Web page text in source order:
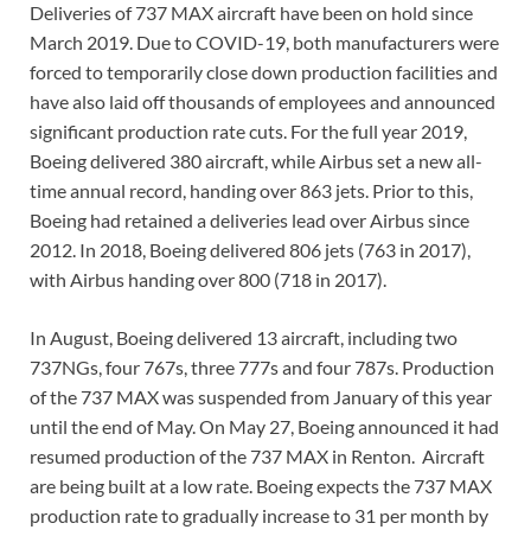
Deliveries of 737 MAX aircraft have been on hold since
March 2019. Due to COVID-19, both manufacturers were
forced to temporarily close down production facilities and
have also laid off thousands of employees and announced
significant production rate cuts. For the full year 2019,
Boeing delivered 380 aircraft, while Airbus set a new all-
time annual record, handing over 863 jets. Prior to this,
Boeing had retained a deliveries lead over Airbus since
2012. In 2018, Boeing delivered 806 jets (763 in 2017),
with Airbus handing over 800 (718 in 2017).
In August, Boeing delivered 13 aircraft, including two
737NGs, four 767s, three 777s and four 787s. Production
of the 737 MAX was suspended from January of this year
until the end of May. On May 27, Boeing announced it had
resumed production of the 737 MAX in Renton. Aircraft
are being built at a low rate. Boeing expects the 737 MAX
production rate to gradually increase to 31 per month by